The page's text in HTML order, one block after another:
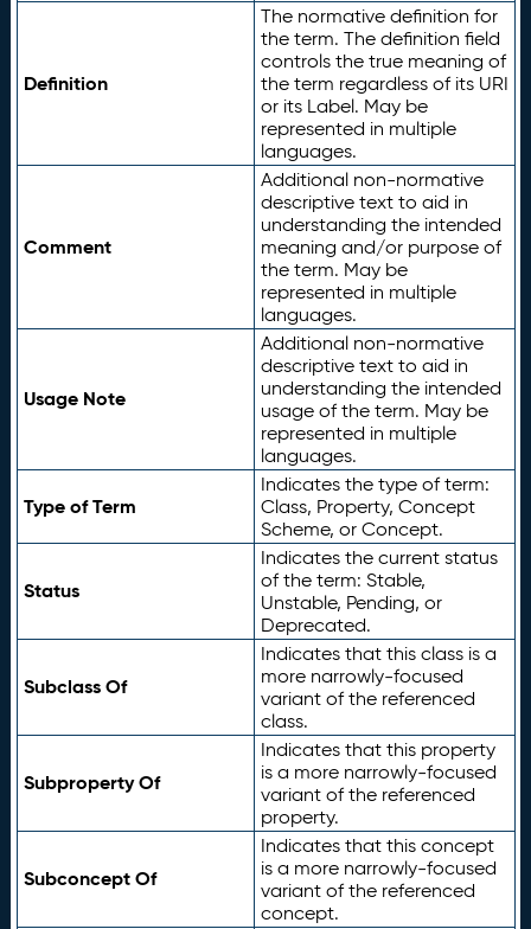
Definition
The normative definition for
the term. The definition field
controls the true meaning of
the term regardless of its URI
or its Label. May be
represented in multiple
languages.
Comment
Additional non-normative
descriptive text to aid in
understanding the intended
meaning and/or purpose of
the term. May be
represented in multiple
languages.
Usage Note
Additional non-normative
descriptive text to aid in
understanding the intended
usage of the term. May be
represented in multiple
languages.
Type of Term
Indicates the type of term:
Class, Property, Concept
Scheme, or Concept.
Status
Indicates the current status
of the term: Stable,
Unstable, Pending, or
Deprecated.
Subclass Of
Indicates that this class is a
more narrowly-focused
variant of the referenced
class.
Subproperty Of
Indicates that this property
is a more narrowly-focused
variant of the referenced
property.
Subconcept Of
Indicates that this concept
is a more narrowly-focused
variant of the referenced
concept.